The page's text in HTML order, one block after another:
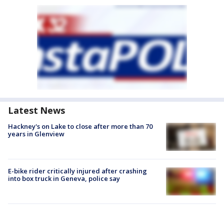
Latest News
Hackney's on Lake to close after more than 70
years in Glenview
E-bike rider critically injured after crashing
into box truck in Geneva, police say